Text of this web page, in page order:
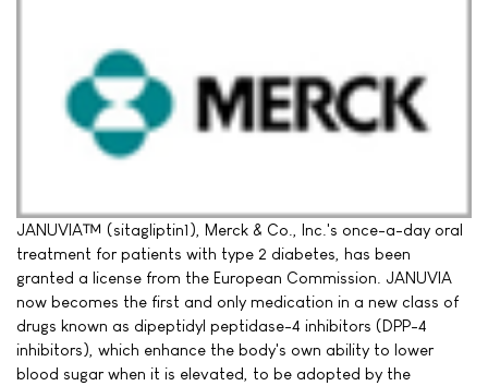
JANUVIA™ (sitagliptin1), Merck & Co., Inc.'s once-a-day oral
treatment for patients with type 2 diabetes, has been
granted a license from the European Commission. JANUVIA
now becomes the first and only medication in a new class of
drugs known as dipeptidyl peptidase-4 inhibitors (DPP-4
inhibitors), which enhance the body's own ability to lower
blood sugar when it is elevated, to be adopted by the